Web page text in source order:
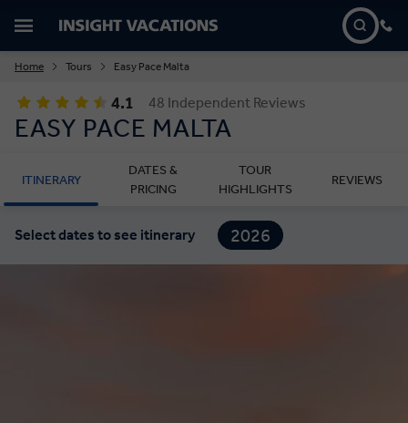
Home Tours Easy Pace Malta
4.1 48 Independent Reviews
EASY PACE MALTA
ITINERARY
DATES &
PRICING
TOUR
HIGHLIGHTS
REVIEWS
Select dates to see itinerary
2026
2027